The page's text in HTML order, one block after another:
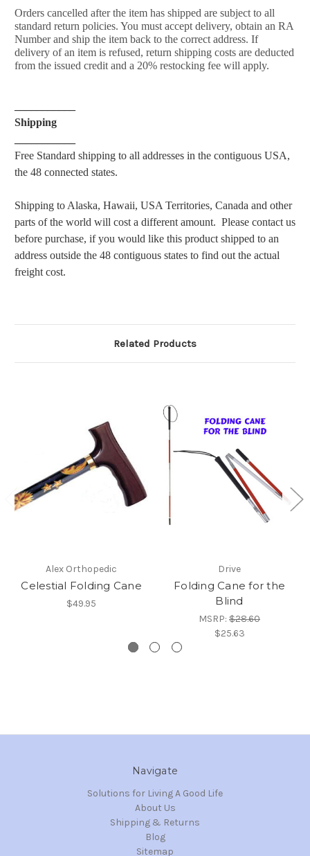
Orders cancelled after the item has shipped are subject to all
standard return policies. You must accept delivery, obtain an RA
Number and ship the item back to the correct address. If
delivery of an item is refused, return shipping costs are deducted
from the issued credit and a 20% restocking fee will apply.
Shipping
Free Standard shipping to all addresses in the contiguous USA,
the 48 connected states.
Shipping to Alaska, Hawaii, USA Territories, Canada and other
parts of the world will cost a different amount. Please contact us
before purchase, if you would like this product shipped to an
address outside the 48 contiguous states to find out the actual
freight cost.
Related Products
Alex Orthopedic
Celestial Folding Cane
$49.95
Drive
Folding Cane for the
Blind
MSRP: $28.60
$25.63
Navigate
Solutions for Living A Good Life
About Us
Shipping & Returns
Blog
Sitemap